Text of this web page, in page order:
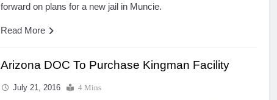
forward on plans for a new jail in Muncie.
Read More
Arizona DOC To Purchase Kingman Facility
July 21, 2016 4 Mins